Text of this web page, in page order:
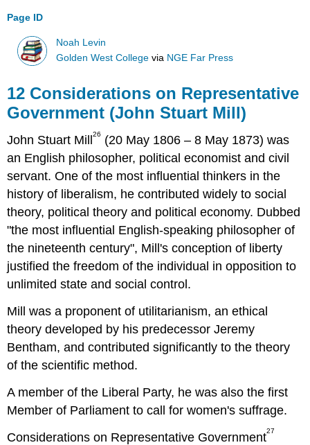
Page ID
Noah Levin
Golden West College via NGE Far Press
12 Considerations on Representative
Government (John Stuart Mill)
John Stuart Mill26
(20 May 1806 – 8 May 1873) was
an English philosopher, political economist and civil
servant. One of the most influential thinkers in the
history of liberalism, he contributed widely to social
theory, political theory and political economy. Dubbed
"the most influential English-speaking philosopher of
the nineteenth century", Mill's conception of liberty
justified the freedom of the individual in opposition to
unlimited state and social control.
Mill was a proponent of utilitarianism, an ethical
theory developed by his predecessor Jeremy
Bentham, and contributed significantly to the theory
of the scientific method.
A member of the Liberal Party, he was also the first
Member of Parliament to call for women's suffrage.
Considerations on Representative Government27